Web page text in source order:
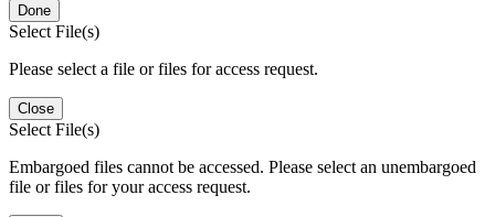
Done
Select File(s)
Please select a file or files for access request.
Close
Select File(s)
Embargoed files cannot be accessed. Please select an unembargoed
file or files for your access request.